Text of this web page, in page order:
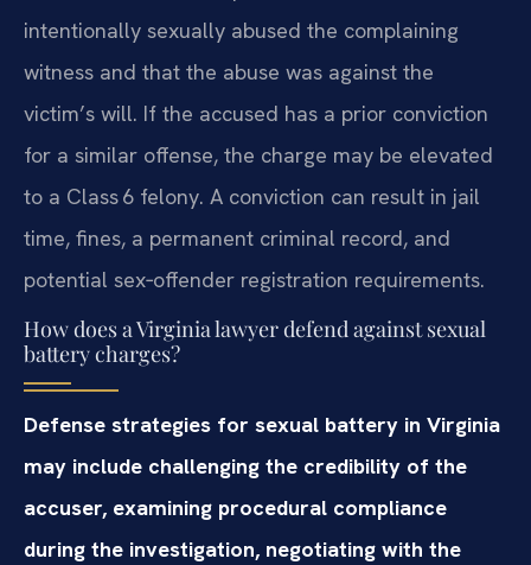
intentionally sexually abused the complaining
witness and that the abuse was against the
victim’s will. If the accused has a prior conviction
for a similar offense, the charge may be elevated
to a Class 6 felony. A conviction can result in jail
time, fines, a permanent criminal record, and
potential sex‑offender registration requirements.
How does a Virginia lawyer defend against sexual
battery charges?
Defense strategies for sexual battery in Virginia
may include challenging the credibility of the
accuser, examining procedural compliance
during the investigation, negotiating with the